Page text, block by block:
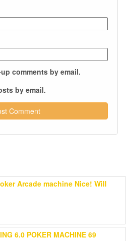
comments by email.
by email.
Arcade machine Nice! Will
6.0 POKER MACHINE 69